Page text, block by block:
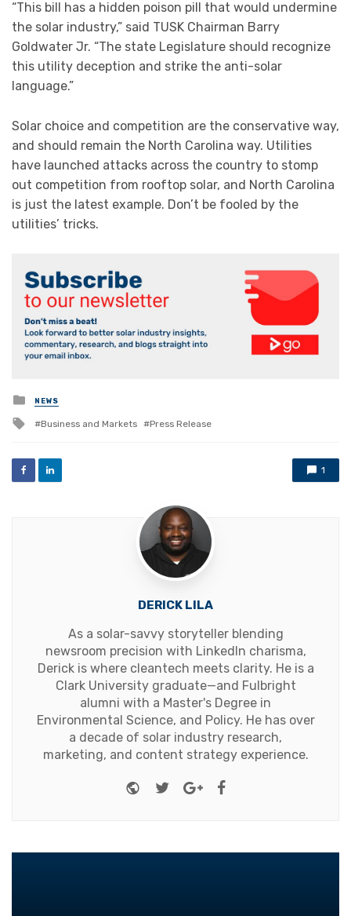
“This bill has a hidden poison pill that would undermine
the solar industry,” said TUSK Chairman Barry
Goldwater Jr. “The state Legislature should recognize
this utility deception and strike the anti-solar
language.”
Solar choice and competition are the conservative way,
and should remain the North Carolina way. Utilities
have launched attacks across the country to stomp
out competition from rooftop solar, and North Carolina
is just the latest example. Don’t be fooled by the
utilities’ tricks.
Posted
in
NEWS
Tagged
Business and Markets Press Release
1
DERICK LILA
As a solar-savvy storyteller blending
newsroom precision with LinkedIn charisma,
Derick is where cleantech meets clarity. He is a
Clark University graduate—and Fulbright
alumni with a Master's Degree in
Environmental Science, and Policy. He has over
a decade of solar industry research,
marketing, and content strategy experience.
Website
TwitterGoogle+Facebook